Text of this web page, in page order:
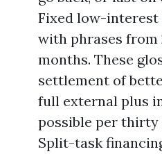
Fixed low-
with phrases
months. These
settlement of
full external plus
possible per thirty
Split-task